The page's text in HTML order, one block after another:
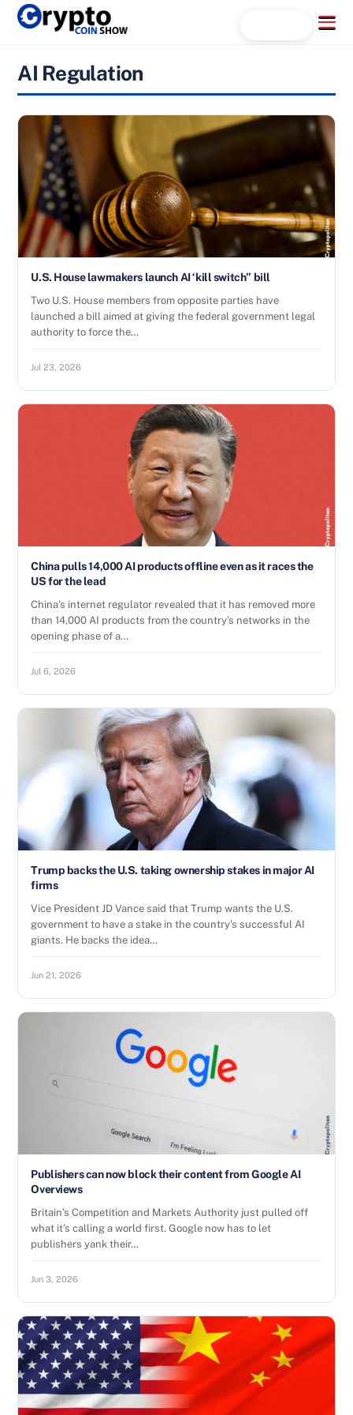
Skip
Menu
AI Regulation
U.S. House lawmakers launch AI ‘kill switch” bill
Two U.S. House members from opposite parties have
launched a bill aimed at giving the federal government legal
authority to force the…
Jul 23, 2026
China pulls 14,000 AI products offline even as it races the
US for the lead
China’s internet regulator revealed that it has removed more
than 14,000 AI products from the country’s networks in the
opening phase of a…
Jul 6, 2026
Trump backs the U.S. taking ownership stakes in major AI
firms
Vice President JD Vance said that Trump wants the U.S.
government to have a stake in the country’s successful AI
giants. He backs the idea…
Jun 21, 2026
Publishers can now block their content from Google AI
Overviews
Britain’s Competition and Markets Authority just pulled off
what it’s calling a world first. Google now has to let
publishers yank their…
Jun 3, 2026